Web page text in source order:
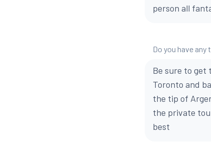
person all
Do you have
Be sure to get
Toronto and
the tip of
the private
best